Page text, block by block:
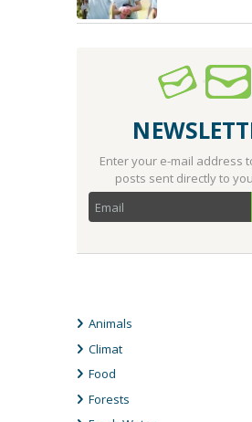
Enter your e-mail address
posts sent directly to
Animals
Climat
Food
Forests